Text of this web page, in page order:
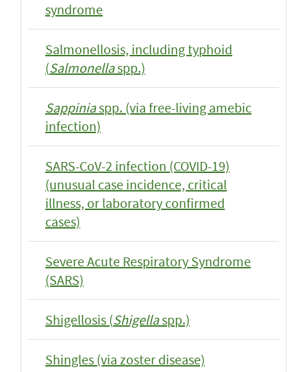
syndrome
Salmonellosis, including typhoid
(Salmonellaspp.)
Sappiniaspp. (via free-living amebic
infection)
SARS-CoV-2 infection (COVID-19)
(unusual case incidence, critical
illness, or laboratory confirmed
cases)
Severe Acute Respiratory Syndrome
(SARS)
Shigellosis (Shigellaspp.)
Shingles (via zoster disease)